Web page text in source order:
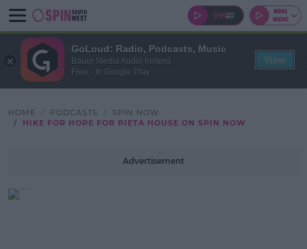
HOME PODCASTS
SPIN NOW
HIKE FOR HOPE FOR PIETA HOUSE ON SPIN NOW
Advertisement
GoLoud: Radio, Podcasts, Music
Bauer Media Audio Ireland
Free - In Google Play
View